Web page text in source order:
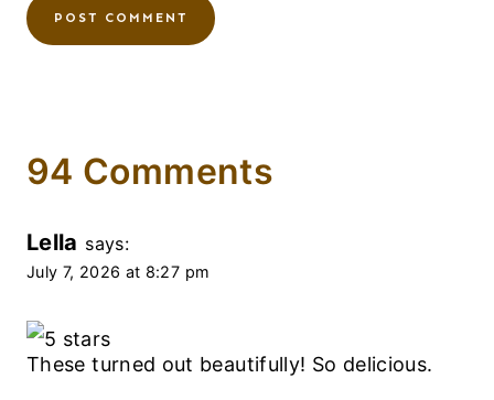
94 Comments
Lella says:
July 7, 2026 at 8:27 pm
These turned out beautifully! So delicious.